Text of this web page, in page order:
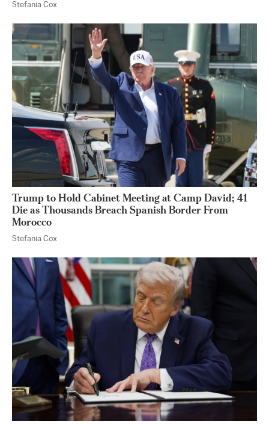
Stefania Cox
Trump to Hold Cabinet Meeting at Camp David; 41
Die as Thousands Breach Spanish Border From
Morocco
Stefania Cox